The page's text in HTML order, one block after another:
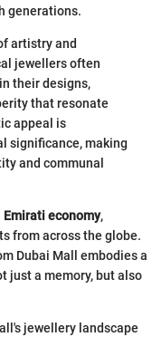
generations.
artistry and
jewellers often
their designs,
that resonate
appeal is
significance, making
and communal
Emirati economy,
from across the globe.
Dubai Mall embodies a
just a memory, but also
jewellery landscape